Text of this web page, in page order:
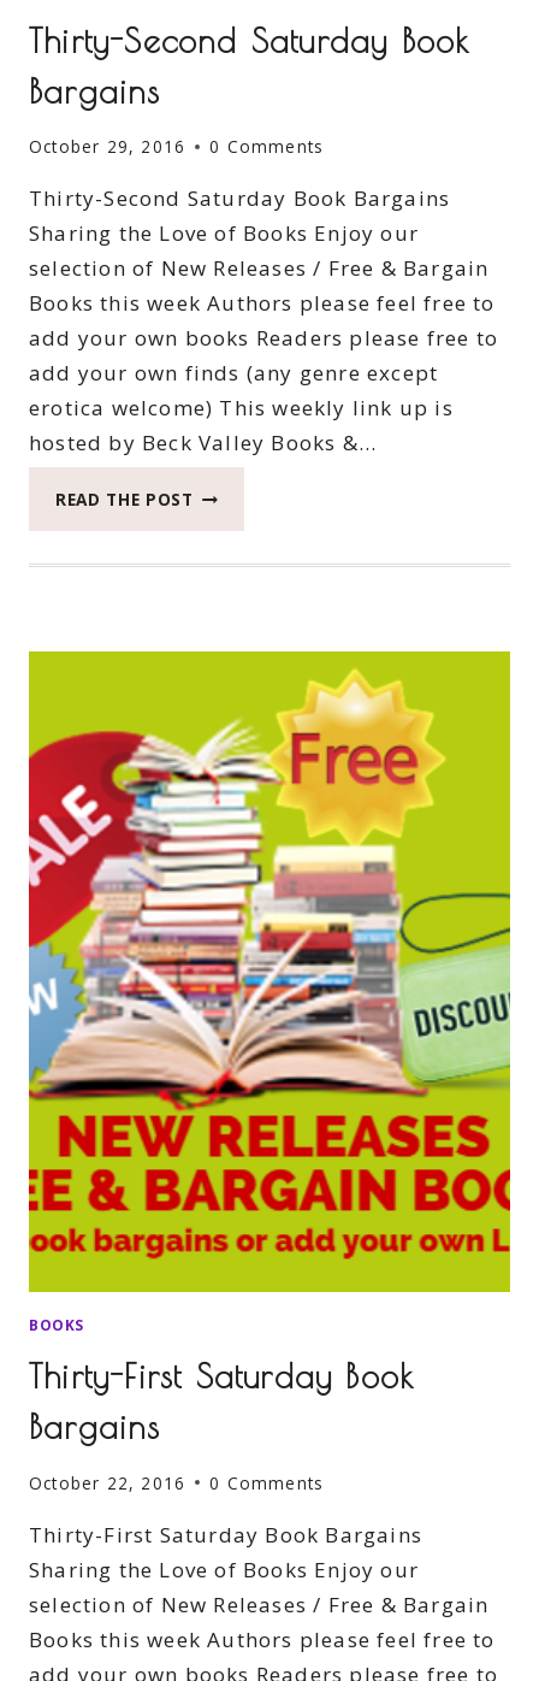
Thirty-Second Saturday Book
Bargains
October 29, 2016 0 Comments
Thirty-Second Saturday Book Bargains
Sharing the Love of Books Enjoy our
selection of New Releases / Free & Bargain
Books this week Authors please feel free to
add your own books Readers please free to
add your own finds (any genre except
erotica welcome) This weekly link up is
hosted by Beck Valley Books &…
READ THE POST THIRTY-
BOOKS
Thirty-First Saturday Book
Bargains
October 22, 2016 0 Comments
Thirty-First Saturday Book Bargains
Sharing the Love of Books Enjoy our
selection of New Releases / Free & Bargain
Books this week Authors please feel free to
add your own books Readers please free to